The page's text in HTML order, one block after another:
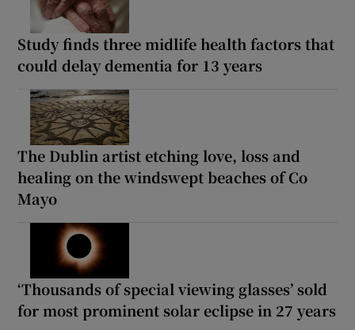
Study finds three midlife health factors that
could delay dementia for 13 years
The Dublin artist etching love, loss and
healing on the windswept beaches of Co
Mayo
‘Thousands of special viewing glasses’ sold
for most prominent solar eclipse in 27 years